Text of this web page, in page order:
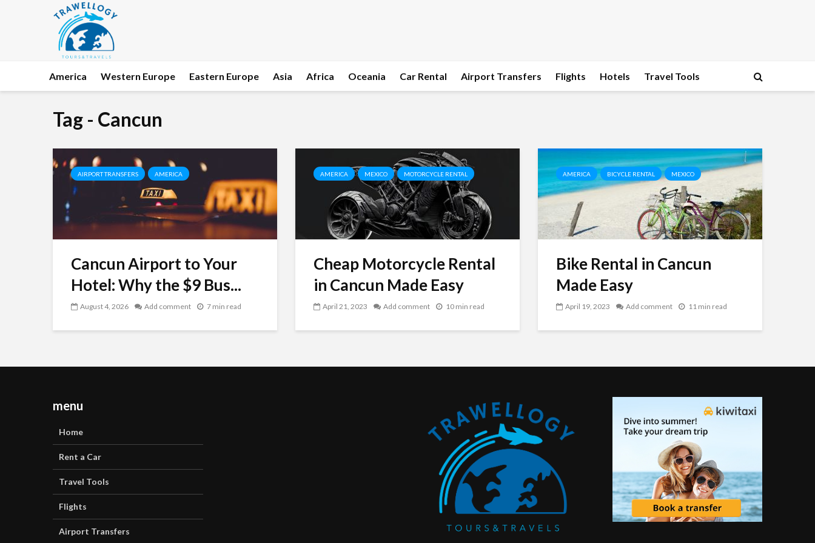
America Western Europe Eastern Europe Asia Africa Oceania Car Rental Airport Transfers Flights Hotels Travel Tools
Tag - Cancun
AIRPORT TRANSFERS AMERICA
Cancun Airport to Your
Hotel: Why the $9 Bus...
August 4, 2026 Add comment 7 min read
AMERICA MEXICO MOTORCYCLE RENTAL
Cheap Motorcycle Rental
in Cancun Made Easy
April 21, 2023 Add comment 10 min read
AMERICA BICYCLE RENTAL MEXICO
Bike Rental in Cancun
Made Easy
April 19, 2023 Add comment 11 min read
menu
Home
Rent a Car
Travel Tools
Flights
Airport Transfers